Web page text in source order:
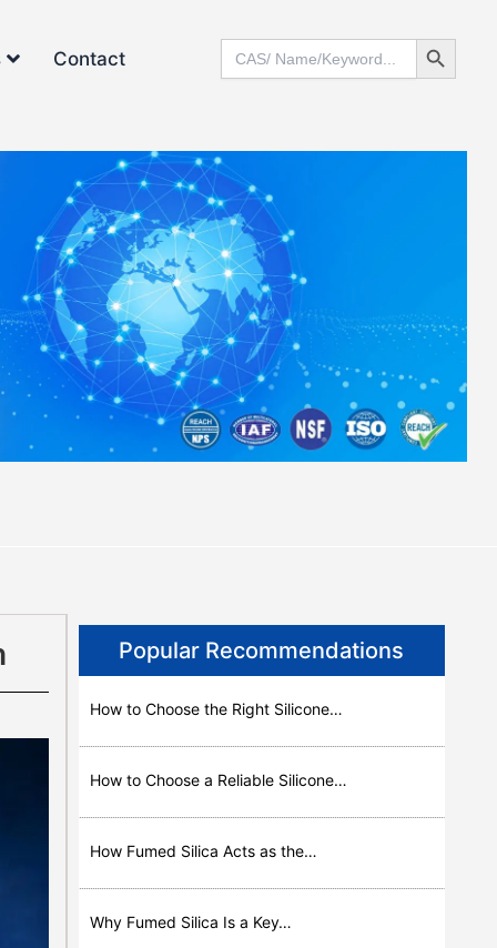
Contact
Search
for:
Search Button
Popular Recommendations
How to Choose the Right Silicone…
How to Choose a Reliable Silicone…
How Fumed Silica Acts as the…
Why Fumed Silica Is a Key…